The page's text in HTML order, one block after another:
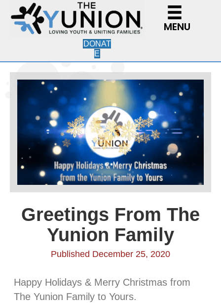
MENU
DONAT
E
Greetings From The
Yunion Family
Published December 25, 2020
Happy Holidays & Merry Christmas from
The Yunion Family to Yours.